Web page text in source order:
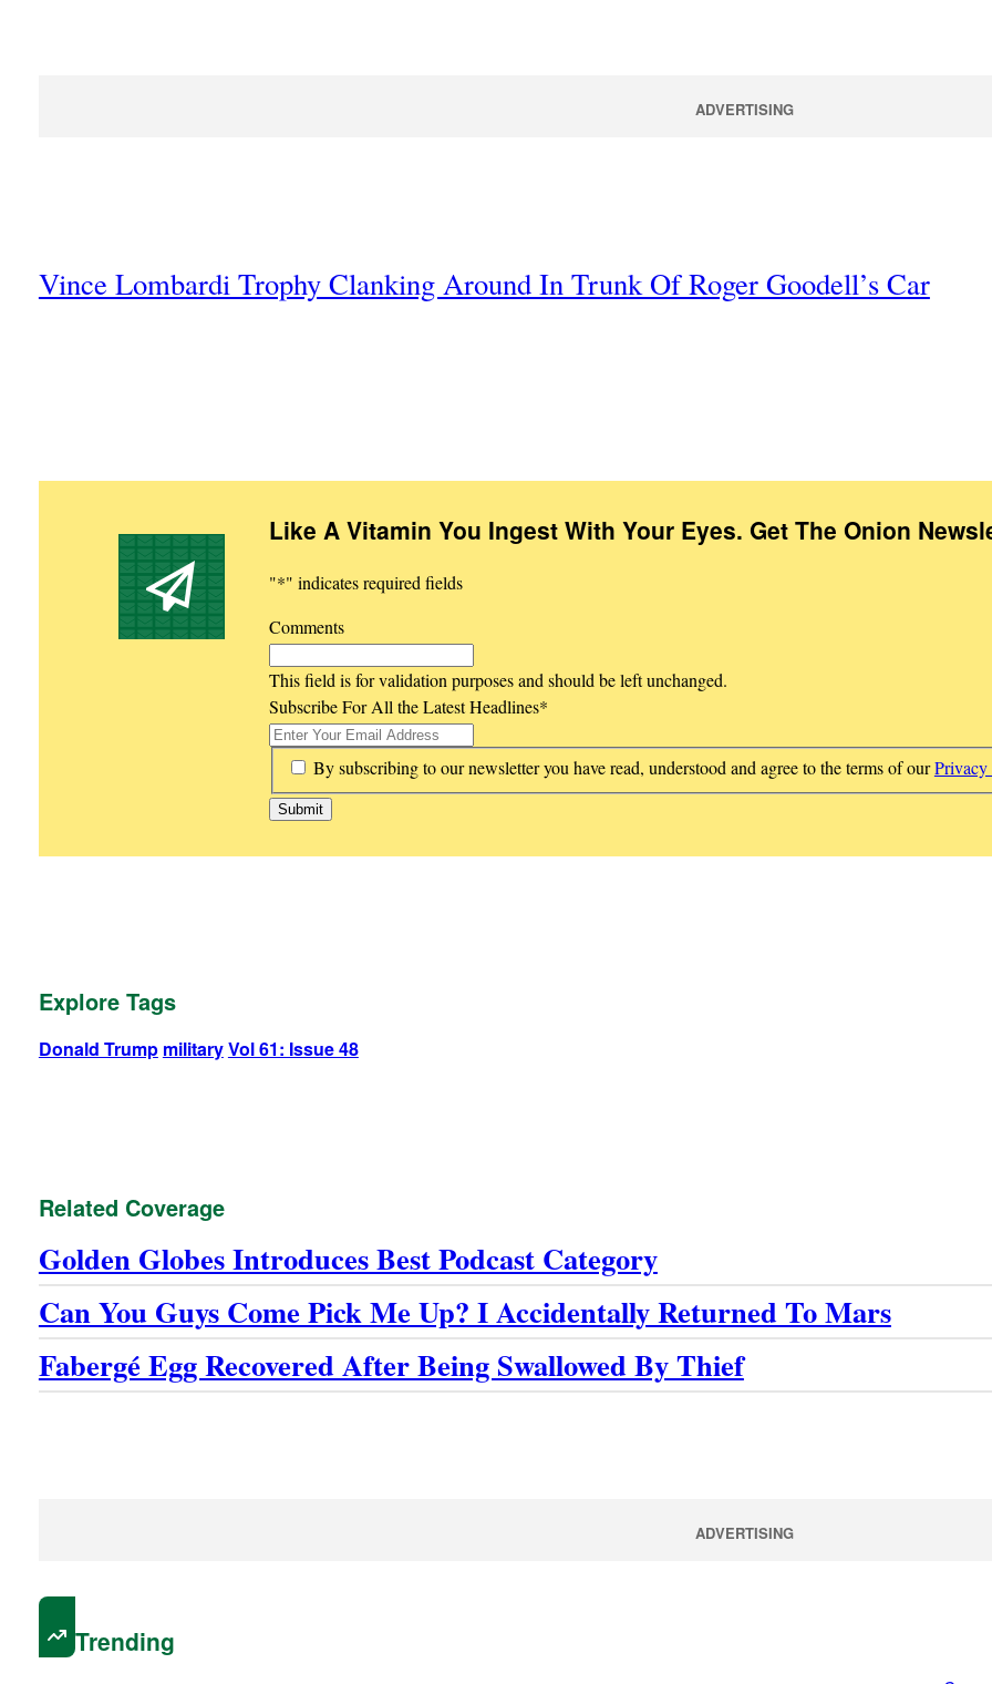
ADVERTISING
Vince Lombardi Trophy Clanking Around In Trunk Of Roger Goodell’s Car
Like A Vitamin You Ingest With Your Eyes. Get The Onion
"*" indicates required fields
Comments
This field is for validation purposes and should be left unchanged.
Subscribe For All the Latest Headlines*
* By subscribing to our newsletter you have read, understood and agree to the terms of our
Explore Tags
Donald Trump militaryVol 61: Issue 48
Related Coverage
Golden Globes Introduces Best Podcast Category
Can You Guys Come Pick Me Up? I Accidentally Returned To Mars
Fabergé Egg Recovered After Being Swallowed By Thief
ADVERTISING
Trending